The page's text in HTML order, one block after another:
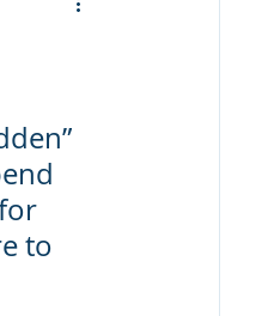
to